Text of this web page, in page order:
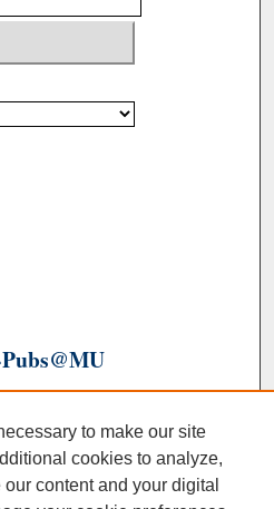
to make our site
cookies to analyze,
content and your digital